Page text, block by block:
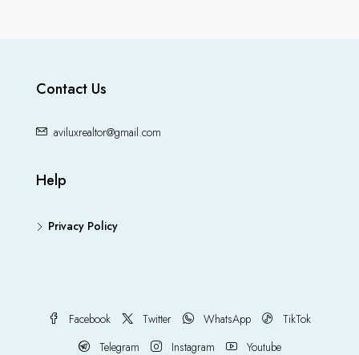
Contact Us
aviluxrealtor@gmail.com
Help
Privacy Policy
Facebook Twitter WhatsApp
TikTok
Telegram
Instagram Youtube